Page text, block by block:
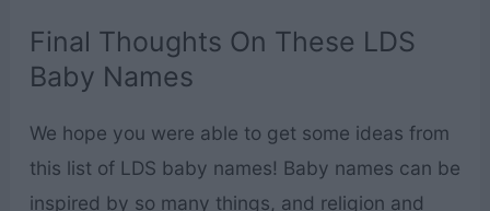
Final Thoughts On These LDS
Baby Names
We hope you were able to get some ideas from
this list of LDS baby names! Baby names can be
inspired by so many things, and religion and